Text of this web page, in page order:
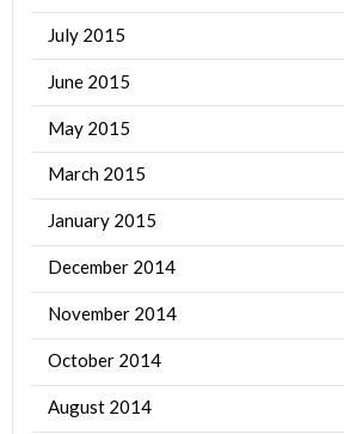
July 2015
June 2015
May 2015
March 2015
January 2015
December 2014
November 2014
October 2014
August 2014